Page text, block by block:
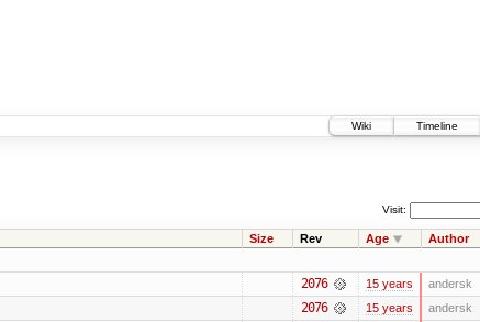
Wiki
Timeline
Visit:
Size Rev Age Author
2076 15 years andersk
2076 15 years andersk